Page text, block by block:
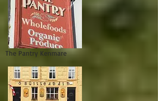
The Pantry Kenmare